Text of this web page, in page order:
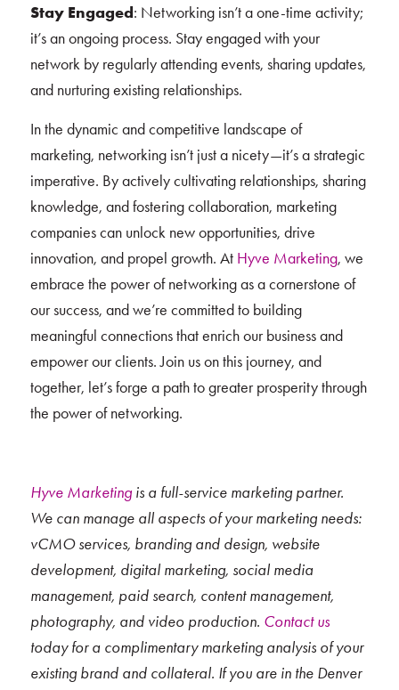
Stay Engaged: Networking isn’t a one-time activity;
it’s an ongoing process. Stay engaged with your
network by regularly attending events, sharing updates,
and nurturing existing relationships.
In the dynamic and competitive landscape of
marketing, networking isn’t just a nicety—it’s a strategic
imperative. By actively cultivating relationships, sharing
knowledge, and fostering collaboration, marketing
companies can unlock new opportunities, drive
innovation, and propel growth. At Hyve Marketing, we
embrace the power of networking as a cornerstone of
our success, and we’re committed to building
meaningful connections that enrich our business and
empower our clients. Join us on this journey, and
together, let’s forge a path to greater prosperity through
the power of networking.
Hyve Marketingis a full-service marketing partner.
We can manage all aspects of your marketing needs:
vCMO services, branding and design, website
development, digital marketing, social media
management, paid search, content management,
photography, and video production. Contact us
today for a complimentary marketing analysis of your
existing brand and collateral. If you are in the Denver